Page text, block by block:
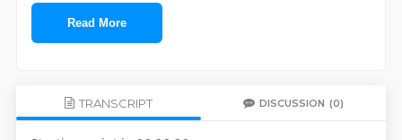
Read More
TRANSCRIPT DISCUSSION (0)